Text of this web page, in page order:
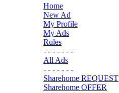
Home
New Ad
My Profile
My Ads
Rules
- - - - - - -
All Ads
- - - - - - -
Sharehome REQUEST
Sharehome OFFER